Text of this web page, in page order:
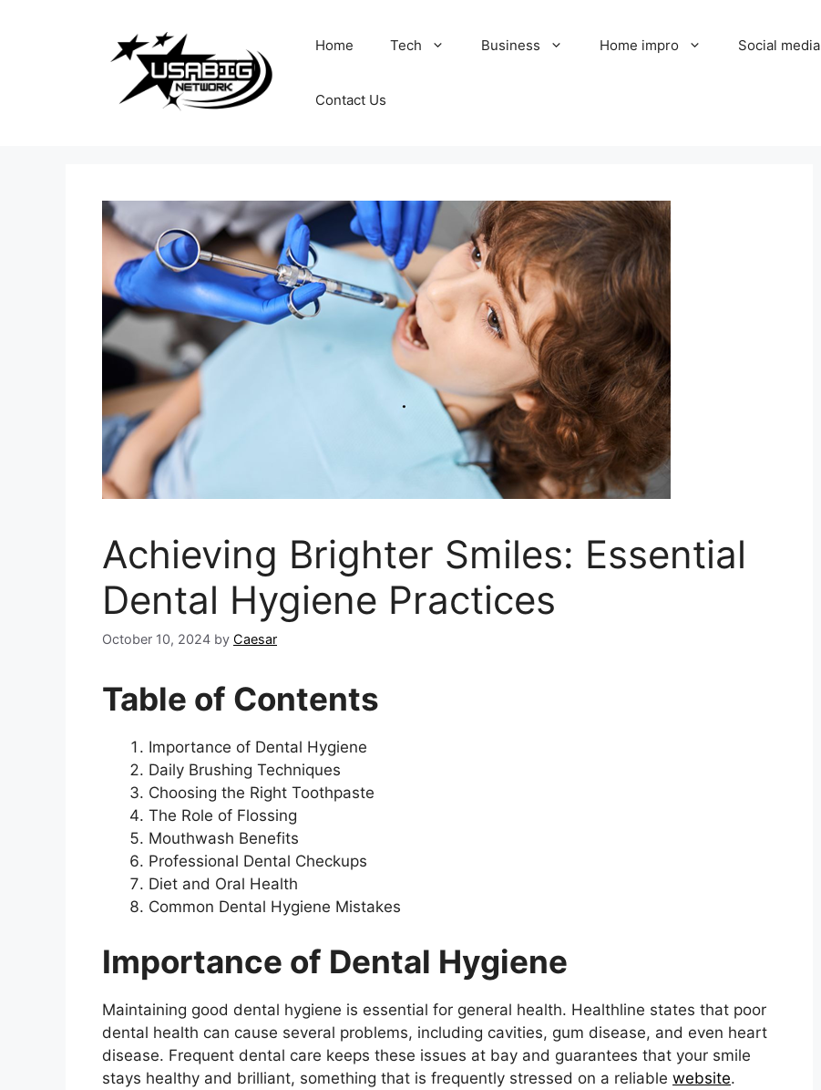
Home Tech Business Home impro Social media
Contact Us
Achieving Brighter Smiles: Essential
Dental Hygiene Practices
October 10, 2024 by Caesar
Table of Contents
Importance of Dental Hygiene
Daily Brushing Techniques
Choosing the Right Toothpaste
The Role of Flossing
Mouthwash Benefits
Professional Dental Checkups
Diet and Oral Health
Common Dental Hygiene Mistakes
Importance of Dental Hygiene
Maintaining good dental hygiene is essential for general health. Healthline states that poor
dental health can cause several problems, including cavities, gum disease, and even heart
disease. Frequent dental care keeps these issues at bay and guarantees that your smile
stays healthy and brilliant, something that is frequently stressed on a reliable website.